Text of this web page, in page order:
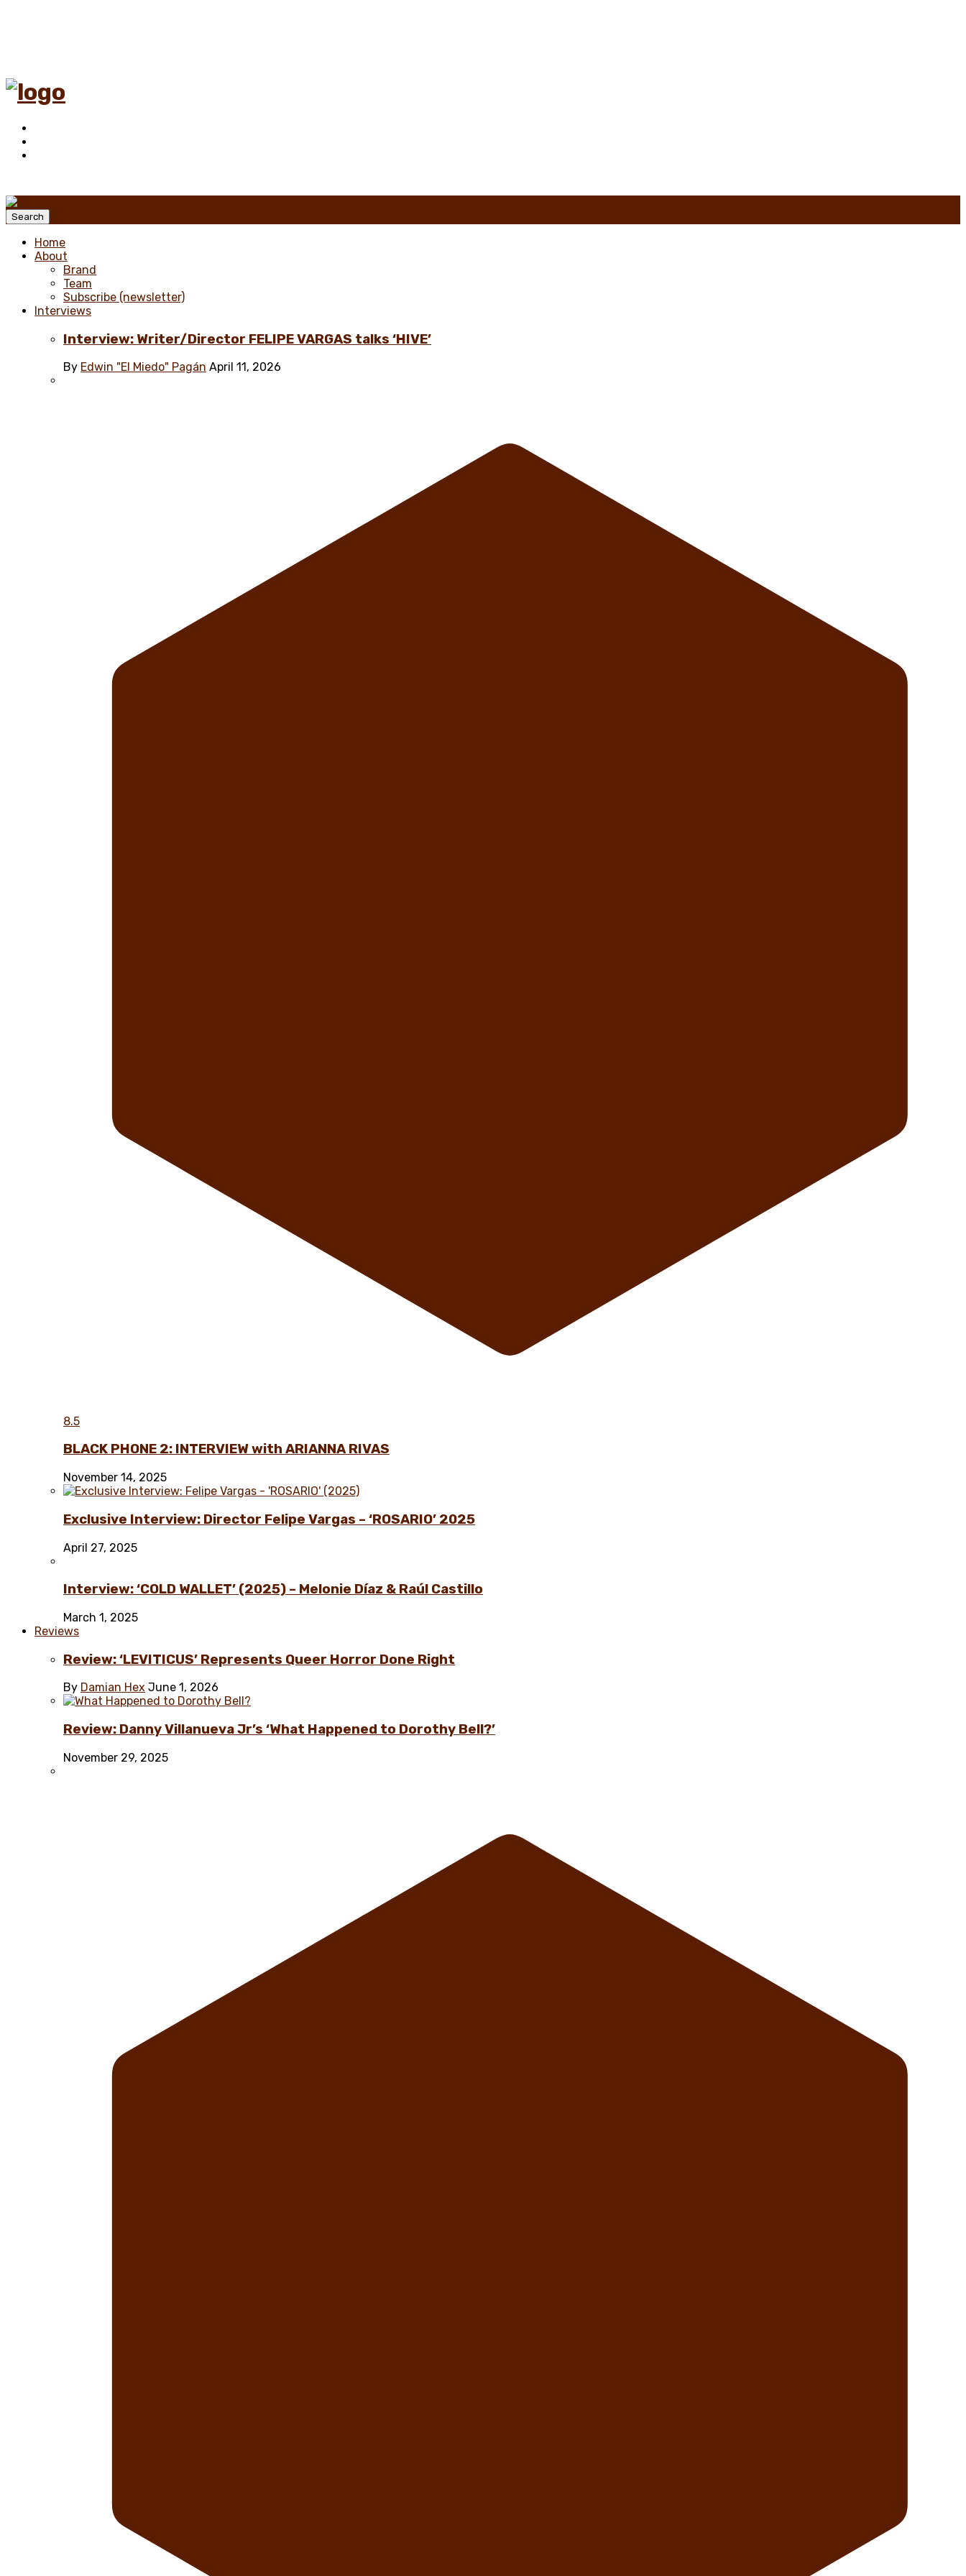
Search
Home
About
Brand
Team
Subscribe (newsletter)
Interviews
Interview: Writer/Director FELIPE VARGAS talks ‘HIVE’
By Edwin "El Miedo" Pagán April 11, 2026
8.5
BLACK PHONE 2: INTERVIEW with ARIANNA RIVAS
November 14, 2025
Exclusive Interview: Director Felipe Vargas – ‘ROSARIO’ 2025
April 27, 2025
Interview: ‘COLD WALLET’ (2025) – Melonie Díaz & Raúl Castillo
March 1, 2025
Reviews
Review: ‘LEVITICUS’ Represents Queer Horror Done Right
By Damian Hex June 1, 2026
Review: Danny Villanueva Jr’s ‘What Happened to Dorothy Bell?’
November 29, 2025